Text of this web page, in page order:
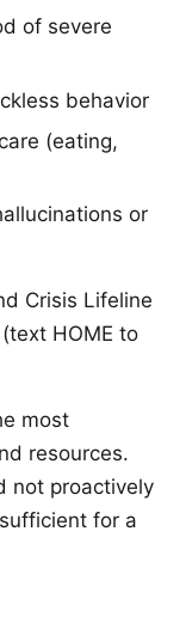
of severe
behavior
(eating,
or
Crisis Lifeline
HOME to
most
resources.
not proactively
for a